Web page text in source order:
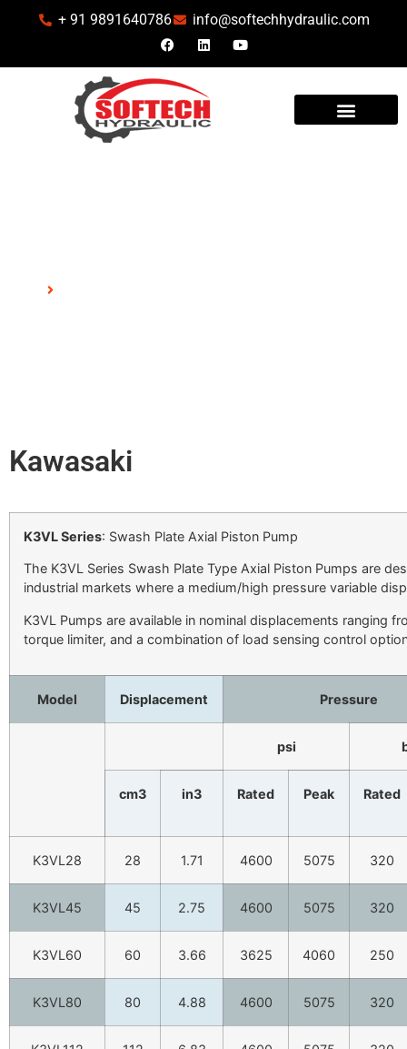
+ 91 9891640786 info@softechhydraulic.com
Kawasaki
K3VL Series: Swash Plate Axial Piston Pump
The K3VL Series Swash Plate Type Axial Piston Pumps are
industrial markets where a medium/high pressure variable
K3VL Pumps are available in nominal displacements ranging
torque limiter, and a combination of load sensing control
Model Displacement Pressure
psi
cm3 in3 Rated Peak Rated
K3VL28 28 1.71 4600 5075 320
K3VL45 45 2.75 4600 5075 320
K3VL60 60 3.66 3625 4060 250
K3VL80 80 4.88 4600 5075 320